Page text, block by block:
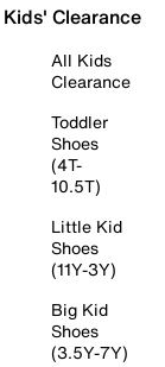
Kids' Clearance
All Kids
Clearance
Toddler
Shoes
(4T-
10.5T)
Little Kid
Shoes
(11Y-3Y)
Big Kid
Shoes
(3.5Y-7Y)